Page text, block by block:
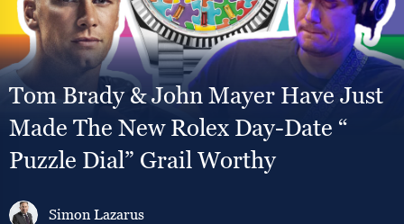
Tom Brady & John Mayer Have Just
Made The New Rolex Day-Date “
Puzzle Dial” Grail Worthy
Simon Lazarus